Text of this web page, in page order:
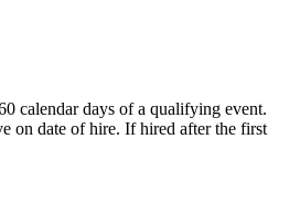
calendar days of a qualifying event.
on date of hire. If hired after the first